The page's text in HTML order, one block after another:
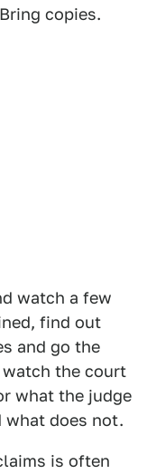
copies.
watch a few
find out
and go the
watch the court
what the judge
what does not.
is often